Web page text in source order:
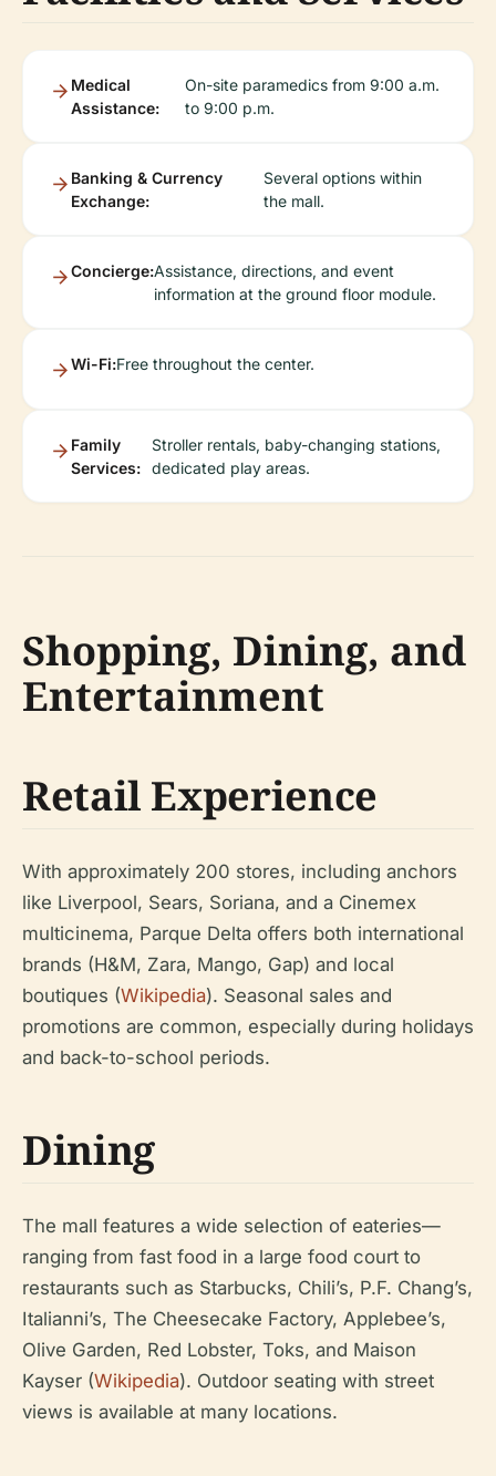
Medical
Assistance:
On-site paramedics from 9:00 a.m.
to 9:00 p.m.
Banking & Currency
Exchange:
Several options within
the mall.
Concierge:Assistance, directions, and event
information at the ground floor module.
Wi-Fi:Free throughout the center.
Family
Services:
Stroller rentals, baby-changing stations,
dedicated play areas.
Shopping, Dining, and
Entertainment
Retail Experience
With approximately 200 stores, including anchors
like Liverpool, Sears, Soriana, and a Cinemex
multicinema, Parque Delta offers both international
brands (H&M, Zara, Mango, Gap) and local
boutiques (Wikipedia). Seasonal sales and
promotions are common, especially during holidays
and back-to-school periods.
Dining
The mall features a wide selection of eateries—
ranging from fast food in a large food court to
restaurants such as Starbucks, Chili’s, P.F. Chang’s,
Italianni’s, The Cheesecake Factory, Applebee’s,
Olive Garden, Red Lobster, Toks, and Maison
Kayser (Wikipedia). Outdoor seating with street
views is available at many locations.